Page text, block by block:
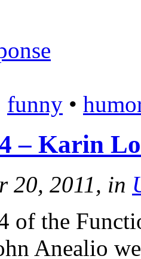
funny •
– Karin
20, 2011, in
of the
Anealio